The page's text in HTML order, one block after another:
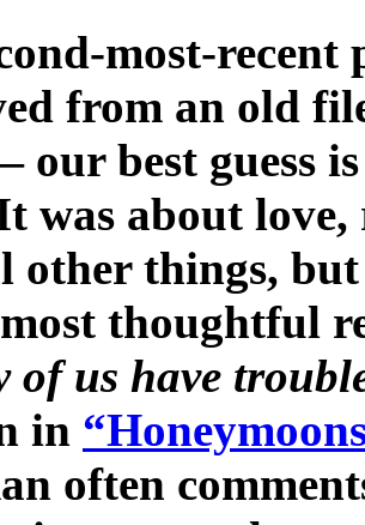
most-recent
from an old
our best guess
was about
other things,
thoughtful
of us have
in
often